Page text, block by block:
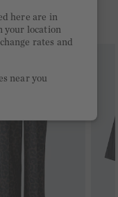
here are in
your location
rates and
near you